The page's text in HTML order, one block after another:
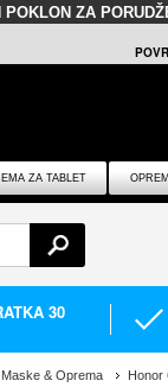
POKLON ZA
ZA TABLET
30
& Oprema Honor